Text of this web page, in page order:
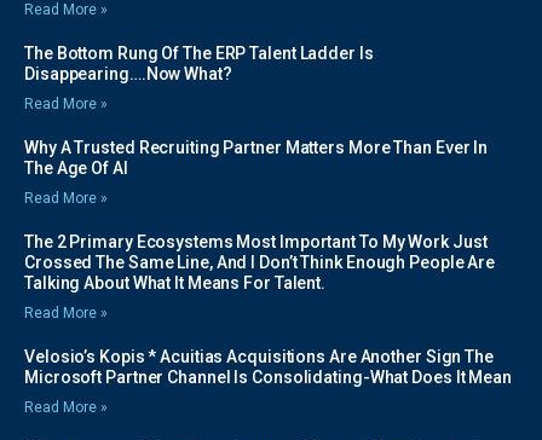
Read More »
The Bottom Rung Of The ERP Talent Ladder Is
Disappearing….Now What?
Read More »
Why A Trusted Recruiting Partner Matters More Than Ever In
The Age Of AI
Read More »
The 2 Primary Ecosystems Most Important To My Work Just
Crossed The Same Line, And I Don’t Think Enough People Are
Talking About What It Means For Talent.
Read More »
Velosio’s Kopis * Acuitias Acquisitions Are Another Sign The
Microsoft Partner Channel Is Consolidating-What Does It Mean
Read More »